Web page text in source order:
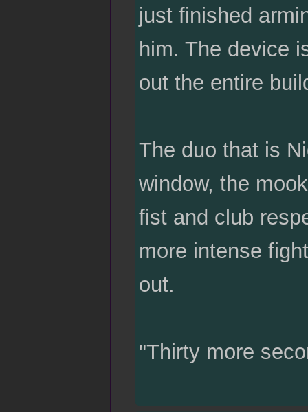
just finished
him. The device
out the entire
The duo that is
window, the
fist and club
more intense
out.
"Thirty more